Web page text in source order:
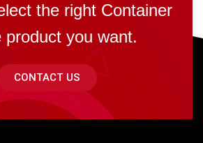
the right Container
product you want.
CONTACT US